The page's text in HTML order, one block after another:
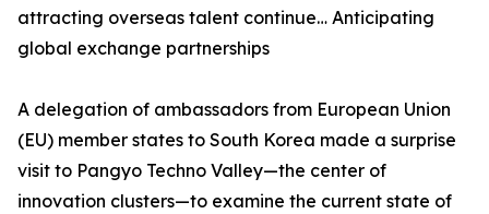
attracting overseas talent continue… Anticipating
global exchange partnerships
A delegation of ambassadors from European Union
(EU) member states to South Korea made a surprise
visit to Pangyo Techno Valley—the center of
innovation clusters—to examine the current state of